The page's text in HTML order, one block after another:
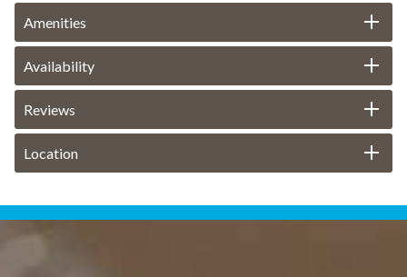
Amenities
Availability
Reviews
Location